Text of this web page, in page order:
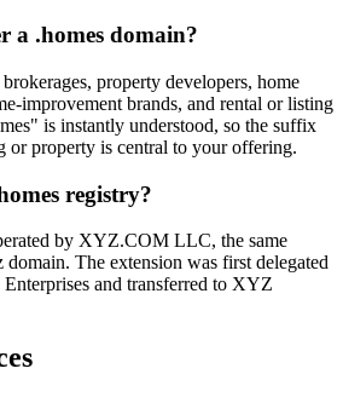
a .homes domain?
property developers, home
improvement brands, and rental or listing
is instantly understood, so the suffix
or property is central to your offering.
registry?
by XYZ.COM LLC, the same
The extension was first delegated
and transferred to XYZ